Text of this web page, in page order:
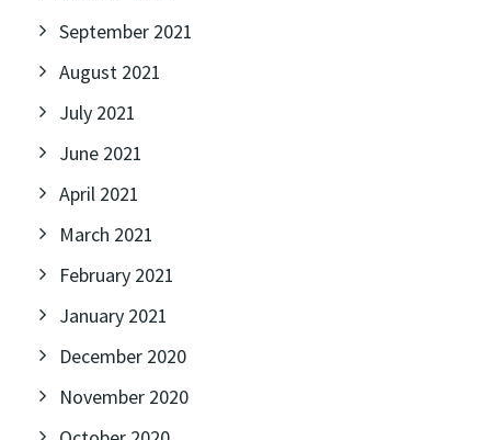
September 2021
August 2021
July 2021
June 2021
April 2021
March 2021
February 2021
January 2021
December 2020
November 2020